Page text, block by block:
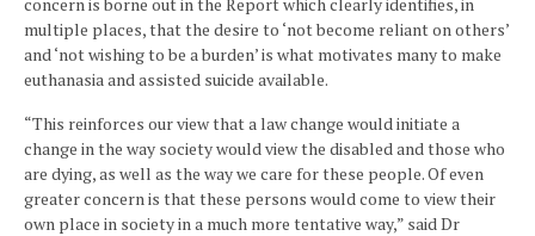
multiple places, that the desire to ‘not become reliant on others’
and ‘not wishing to be a burden’ is what motivates many to make
euthanasia and assisted suicide available.
“This reinforces our view that a law change would initiate a
change in the way society would view the disabled and those who
are dying, as well as the way we care for these people. Of even
greater concern is that these persons would come to view their
own place in society in a much more tentative way,” said Dr